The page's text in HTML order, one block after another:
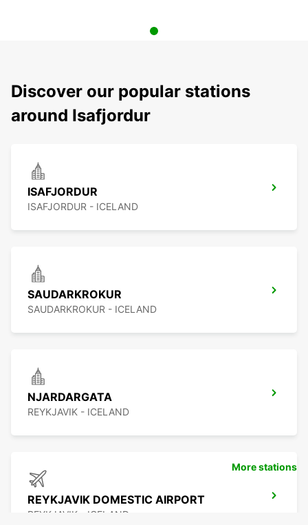
Discover our popular stations
around Isafjordur
ISAFJORDUR
ISAFJORDUR - ICELAND
SAUDARKROKUR
SAUDARKROKUR - ICELAND
NJARDARGATA
REYKJAVIK - ICELAND
REYKJAVIK DOMESTIC AIRPORT
REYKJAVIK - ICELAND
More stations